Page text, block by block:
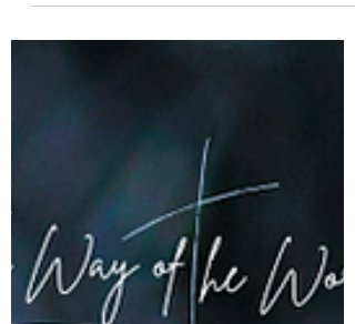
and will provide for them.